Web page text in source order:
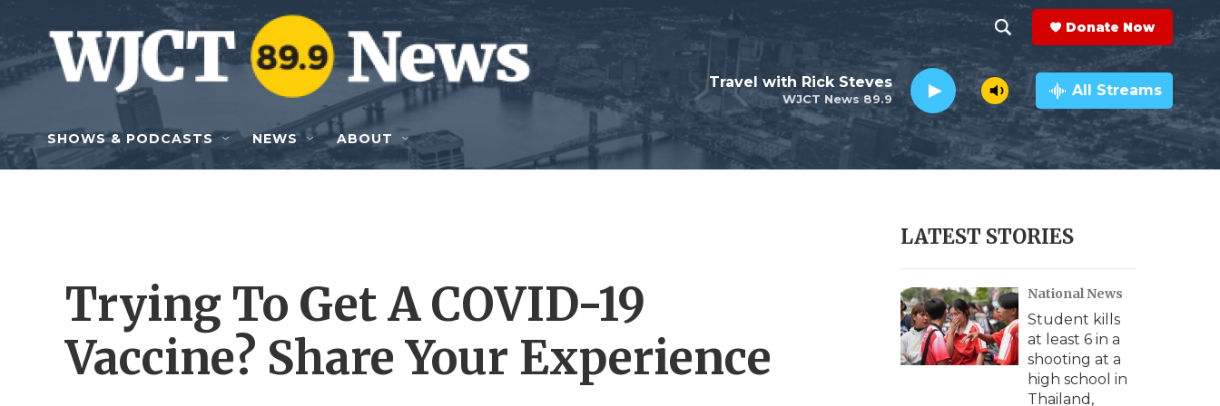
Skip to main content
h
o
w
e
r
c
h
e
a
r
c
h
Q
y
Donate Now
WJCT News 89.9
Travel with Rick Steves All Streams
SHOWS & PODCASTS NEWS ABOUT
Trying To Get A COVID-19
Vaccine? Share Your Experience
LATEST STORIES
National News
Student kills
at least 6 in a
shooting at a
high school in
Thailand,